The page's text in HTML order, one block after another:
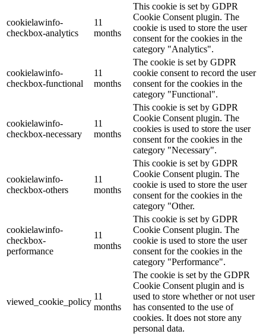
cookielawinfo-
checkbox-analytics
11
months
This cookie is set by GDPR
Cookie Consent plugin. The
cookie is used to store the user
consent for the cookies in the
category "Analytics".
cookielawinfo-
checkbox-functional
11
months
The cookie is set by GDPR
cookie consent to record the user
consent for the cookies in the
category "Functional".
cookielawinfo-
checkbox-necessary
11
months
This cookie is set by GDPR
Cookie Consent plugin. The
cookies is used to store the user
consent for the cookies in the
category "Necessary".
cookielawinfo-
checkbox-others
11
months
This cookie is set by GDPR
Cookie Consent plugin. The
cookie is used to store the user
consent for the cookies in the
category "Other.
cookielawinfo-
checkbox-
performance
11
months
This cookie is set by GDPR
Cookie Consent plugin. The
cookie is used to store the user
consent for the cookies in the
category "Performance".
viewed_cookie_policy
11
months
The cookie is set by the GDPR
Cookie Consent plugin and is
used to store whether or not user
has consented to the use of
cookies. It does not store any
personal data.